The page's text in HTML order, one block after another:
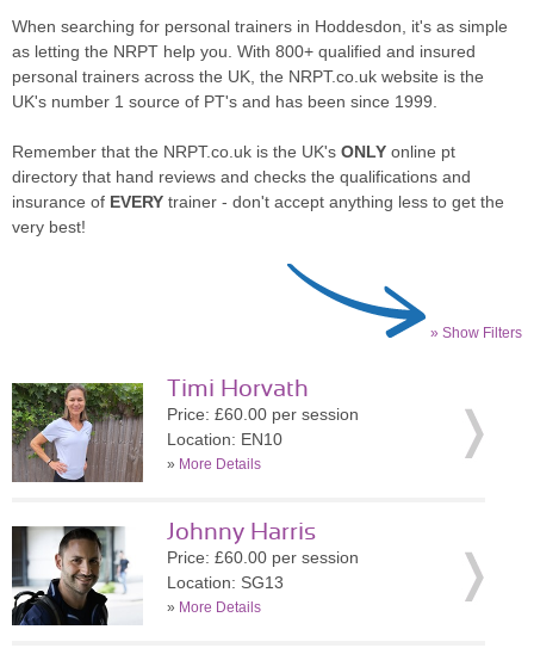
When searching for personal trainers in Hoddesdon, it's as simple
as letting the NRPT help you. With 800+ qualified and insured
personal trainers across the UK, the NRPT.co.uk website is the
UK's number 1 source of PT's and has been since 1999.
Remember that the NRPT.co.uk is the UK's ONLY online pt
directory that hand reviews and checks the qualifications and
insurance of EVERY trainer - don't accept anything less to get the
very best!
» Show Filters
Timi Horvath
Price: £60.00 per session
Location: EN10
» More Details
Johnny Harris
Price: £60.00 per session
Location: SG13
» More Details